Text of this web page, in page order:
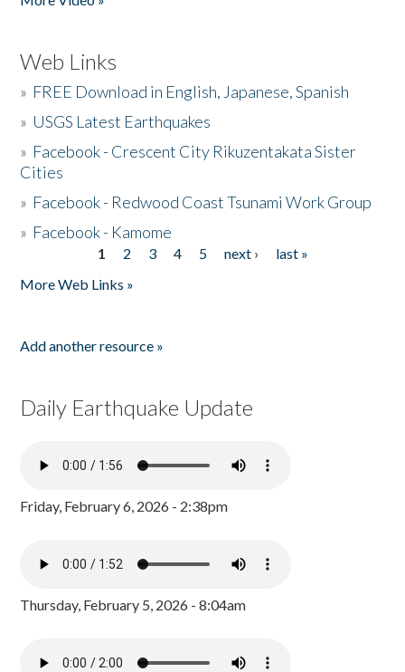
Web Links
» FREE Download in English, Japanese, Spanish
» USGS Latest Earthquakes
» Facebook - Crescent City Rikuzentakata Sister
Cities
» Facebook - Redwood Coast Tsunami Work Group
» Facebook - Kamome
1 2 3 4 5 next ›
last »
More Web Links »
Add another resource »
Daily Earthquake Update
Friday, February 6, 2026 - 2:38pm
Thursday, February 5, 2026 - 8:04am